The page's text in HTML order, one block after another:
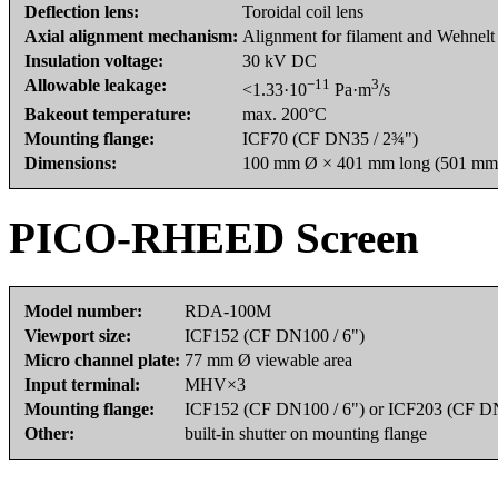
Deflection lens:
Toroidal coil lens
Axial alignment mechanism: Alignment for filament and Wehnelt
Insulation voltage:
30 kV DC
Allowable leakage:
<1.33·10−11 Pa·m3/s
Bakeout temperature:
max. 200°C
Mounting flange:
ICF70 (CF DN35 / 2¾")
Dimensions:
100 mm Ø × 401 mm long (501
PICO-RHEED Screen
Model number:
RDA-100M
Viewport size:
ICF152 (CF DN100 / 6")
Micro channel plate: 77 mm Ø viewable area
Input terminal:
MHV×3
Mounting flange:
ICF152 (CF DN100 / 6") or ICF203 (CF
Other:
built-in shutter on mounting flange